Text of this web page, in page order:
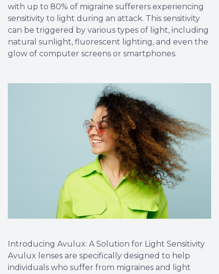
with up to 80% of migraine sufferers experiencing
sensitivity to light during an attack. This sensitivity
can be triggered by various types of light, including
natural sunlight, fluorescent lighting, and even the
glow of computer screens or smartphones.
Introducing Avulux: A Solution for Light Sensitivity
Avulux lenses are specifically designed to help
individuals who suffer from migraines and light